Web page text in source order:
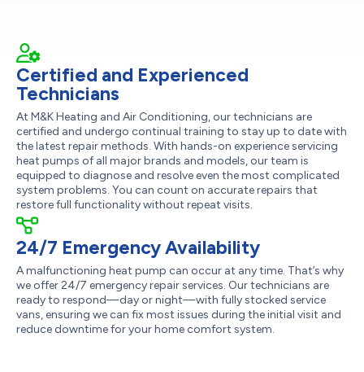
Certified and Experienced
Technicians
At M&K Heating and Air Conditioning, our technicians are
certified and undergo continual training to stay up to date with
the latest repair methods. With hands-on experience servicing
heat pumps of all major brands and models, our team is
equipped to diagnose and resolve even the most complicated
system problems. You can count on accurate repairs that
restore full functionality without repeat visits.
24/7 Emergency Availability
A malfunctioning heat pump can occur at any time. That’s why
we offer 24/7 emergency repair services. Our technicians are
ready to respond—day or night—with fully stocked service
vans, ensuring we can fix most issues during the initial visit and
reduce downtime for your home comfort system.